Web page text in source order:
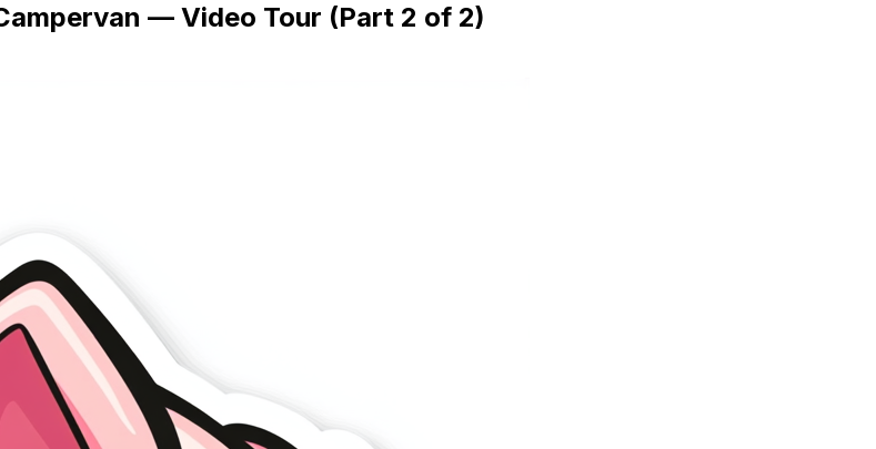
— Video Tour (Part 2 of 2)